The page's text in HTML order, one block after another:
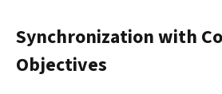
Synchronization with
Objectives